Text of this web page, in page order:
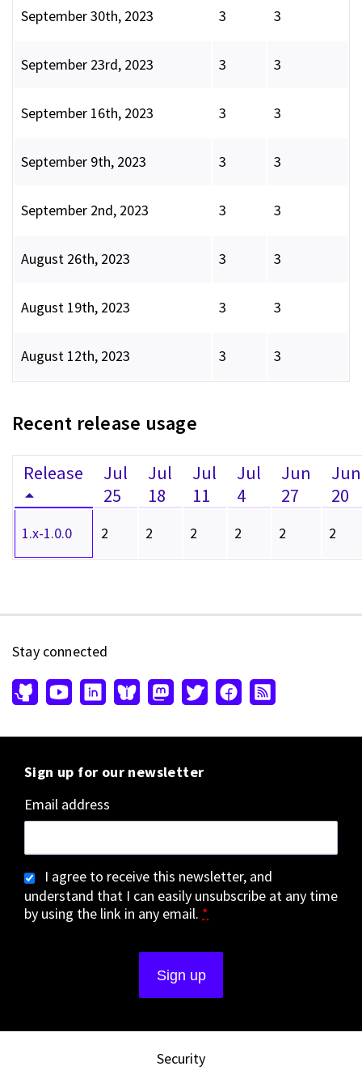
September 30th, 2023 3 3
September 23rd, 2023 3 3
September 16th, 2023 3 3
September 9th, 2023 3 3
September 2nd, 2023 3 3
August 26th, 2023 3 3
August 19th, 2023 3 3
August 12th, 2023 3 3
Recent release usage
Release
Jul
25
Jul
18
Jul
11
Jul
4
Jun
27
Jun
20
1.x-1.0.0 2 2 2 2 2 2
Stay connected
Sign up for our newsletter
Email address
I agree to receive this newsletter, and
understand that I can easily unsubscribe at any time
by using the link in any email. *
Security